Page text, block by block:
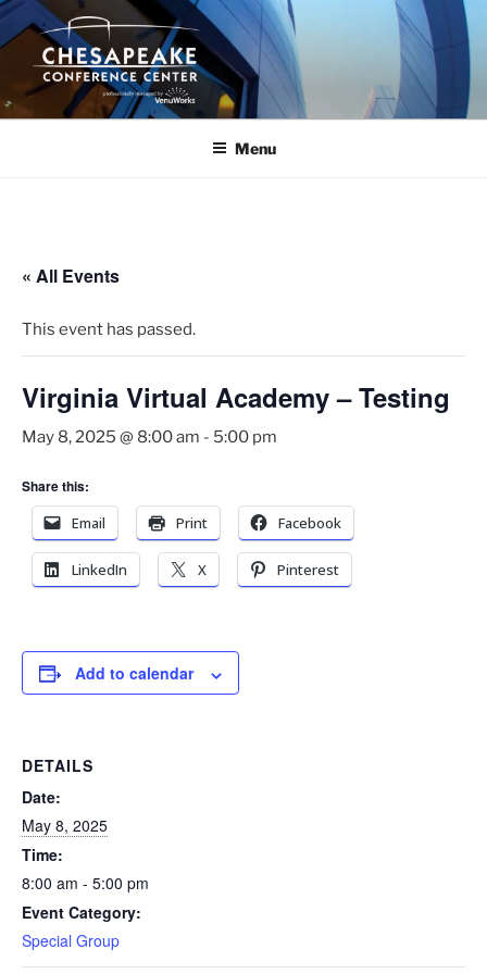
Skip
to
content
Menu
« All Events
This event has passed.
Virginia Virtual Academy – Testing
May 8, 2025 @ 8:00 am - 5:00 pm
Share this:
Email
Print Facebook
LinkedIn X Pinterest
Add to calendar
DETAILS
Date:
May 8, 2025
Time:
8:00 am - 5:00 pm
Event Category:
Special Group